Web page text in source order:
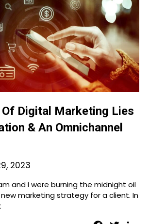
Digital Marketing Lies
& An Omnichannel
2023
and I were burning the midnight oil
marketing strategy for a client. In